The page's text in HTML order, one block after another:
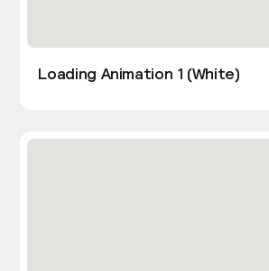
Loading Animation 1 (White)